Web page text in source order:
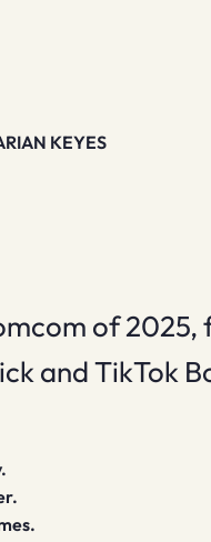
KEYES
of 2025,
and TikTok